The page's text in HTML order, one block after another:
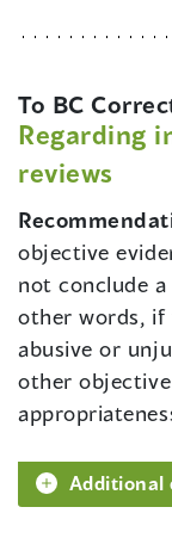
To BC
Regarding
reviews
objective
not conclude
other words, if
abusive or
other
Additional